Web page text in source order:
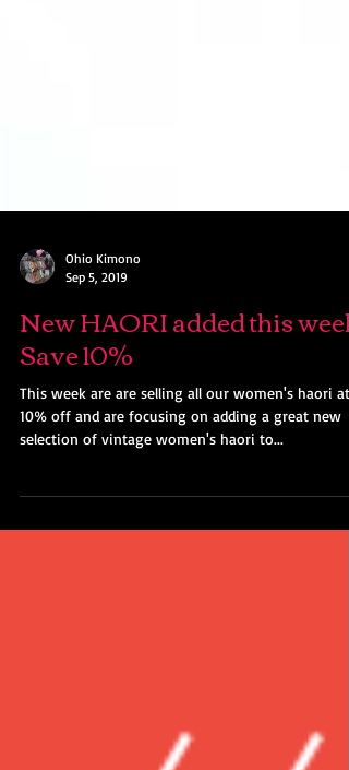
Sep 5, 2019
New HAORI added this week!
Save 10%
This week are are selling all our women's haori at
10% off and are focusing on adding a great new